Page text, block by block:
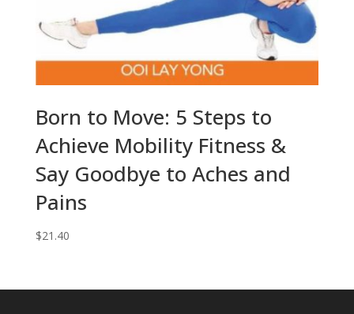
Born to Move: 5 Steps to
Achieve Mobility Fitness &
Say Goodbye to Aches and
Pains
$21.40